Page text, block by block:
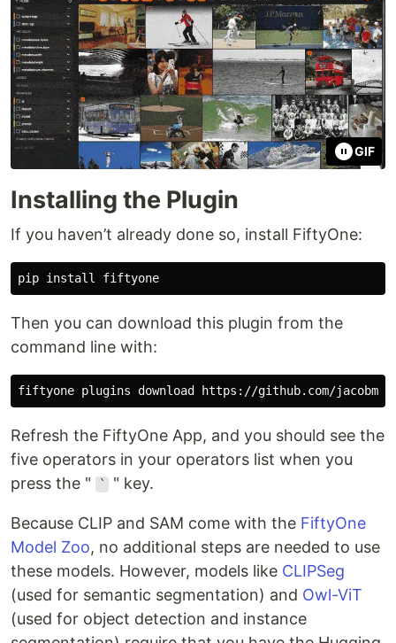
GIF
Installing the Plugin
If you haven’t already done so, install FiftyOne:
Then you can download this plugin from the
command line with:
Refresh the FiftyOne App, and you should see the
five operators in your operators list when you
press the "
` " key.
Because CLIP and SAM come with the FiftyOne
Model Zoo, no additional steps are needed to use
these models. However, models like CLIPSeg
(used for semantic segmentation) and Owl-ViT
(used for object detection and instance